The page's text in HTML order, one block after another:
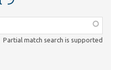
Partial match search is supported